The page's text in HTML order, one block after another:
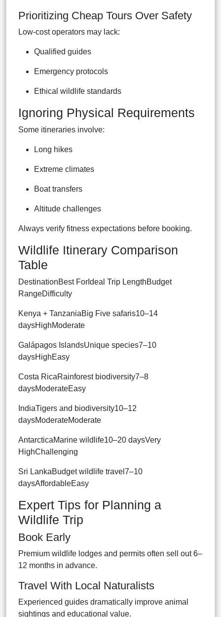
Prioritizing Cheap Tours Over Safety
Low-cost operators may lack:
Qualified guides
Emergency protocols
Ethical wildlife standards
Ignoring Physical Requirements
Some itineraries involve:
Long hikes
Extreme climates
Boat transfers
Altitude challenges
Always verify fitness expectations before booking.
Wildlife Itinerary Comparison
Table
DestinationBest ForIdeal Trip LengthBudget
RangeDifficulty
Kenya + TanzaniaBig Five safaris10–14
daysHighModerate
Galápagos IslandsUnique species7–10
daysHighEasy
Costa RicaRainforest biodiversity7–8
daysModerateEasy
IndiaTigers and biodiversity10–12
daysModerateModerate
AntarcticaMarine wildlife10–20 daysVery
HighChallenging
Sri LankaBudget wildlife travel7–10
daysAffordableEasy
Expert Tips for Planning a
Wildlife Trip
Book Early
Premium wildlife lodges and permits often sell out 6–
12 months in advance.
Travel With Local Naturalists
Experienced guides dramatically improve animal
sightings and educational value.